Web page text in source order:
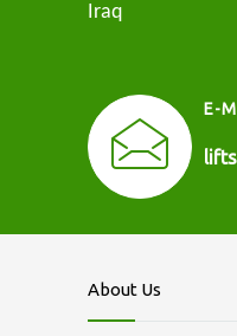
Iraq
E-
About Us